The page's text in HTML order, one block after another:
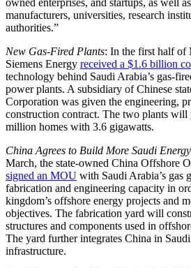
owned enterprises, and startups, as well
manufacturers, universities, research
authorities.”
New Gas-Fired Plants: In the first half of
Siemens Energy received a $1.6 billion
technology behind Saudi Arabia’s gas-
power plants. A subsidiary of Chinese
Corporation was given the engineering,
construction contract. The two plants
million homes with 3.6 gigawatts.
China Agrees to Build More Saudi
March, the state-owned China Offshore
signed an MOU with Saudi Arabia’s gas
fabrication and engineering capacity in
kingdom’s offshore energy projects and
objectives. The fabrication yard will
structures and components used in
The yard further integrates China in
infrastructure.